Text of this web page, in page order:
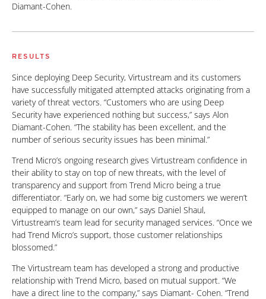
Diamant-Cohen.
RESULTS
Since deploying Deep Security, Virtustream and its customers
have successfully mitigated attempted attacks originating from a
variety of threat vectors. “Customers who are using Deep
Security have experienced nothing but success,” says Alon
Diamant-Cohen. “The stability has been excellent, and the
number of serious security issues has been minimal.”
Trend Micro’s ongoing research gives Virtustream confidence in
their ability to stay on top of new threats, with the level of
transparency and support from Trend Micro being a true
differentiator. “Early on, we had some big customers we weren’t
equipped to manage on our own,” says Daniel Shaul,
Virtustream’s team lead for security managed services. “Once we
had Trend Micro’s support, those customer relationships
blossomed.”
The Virtustream team has developed a strong and productive
relationship with Trend Micro, based on mutual support. “We
have a direct line to the company,” says Diamant- Cohen. “Trend